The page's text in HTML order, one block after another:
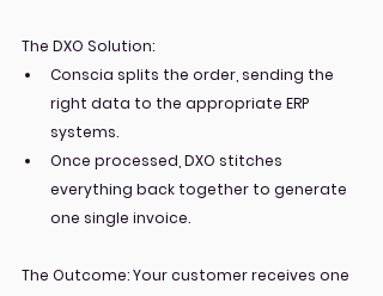
The DXO Solution:
Conscia splits the order, sending the
right data to the appropriate ERP
systems.
Once processed, DXO stitches
everything back together to generate
one single invoice.
The Outcome: Your customer receives one